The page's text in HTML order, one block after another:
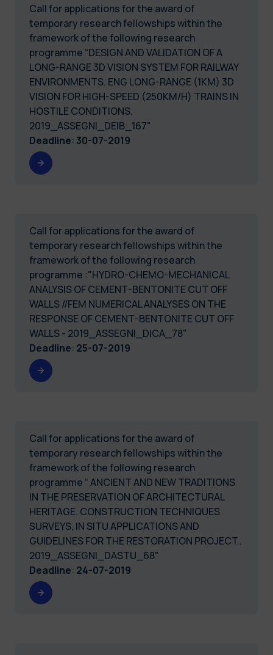
Call for applications for the award of
temporary research fellowships within the
framework of the following research
programme “DESIGN AND VALIDATION OF A
LONG-RANGE 3D VISION SYSTEM FOR RAILWAY
ENVIRONMENTS. ENG LONG-RANGE (1KM) 3D
VISION FOR HIGH-SPEED (250KM/H) TRAINS IN
HOSTILE CONDITIONS.
2019_ASSEGNI_DEIB_167"
Deadline: 30-07-2019
Call for applications for the award of
temporary research fellowships within the
framework of the following research
programme :"HYDRO-CHEMO-MECHANICAL
ANALYSIS OF CEMENT-BENTONITE CUT OFF
WALLS //FEM NUMERICAL ANALYSES ON THE
RESPONSE OF CEMENT-BENTONITE CUT OFF
WALLS - 2019_ASSEGNI_DICA_78"
Deadline: 25-07-2019
Call for applications for the award of
temporary research fellowships within the
framework of the following research
programme “ ANCIENT AND NEW TRADITIONS
IN THE PRESERVATION OF ARCHITECTURAL
HERITAGE. CONSTRUCTION TECHNIQUES
SURVEYS, IN SITU APPLICATIONS AND
GUIDELINES FOR THE RESTORATION PROJECT..
2019_ASSEGNI_DASTU_68"
Deadline: 24-07-2019